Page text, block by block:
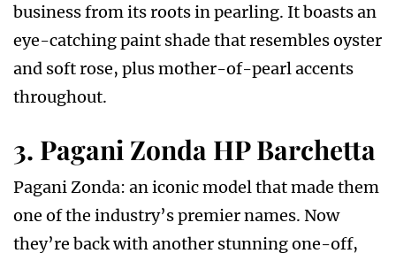
business from its roots in pearling. It boasts an
eye-catching paint shade that resembles oyster
and soft rose, plus mother-of-pearl accents
throughout.
3. Pagani Zonda HP Barchetta
Pagani Zonda: an iconic model that made them
one of the industry’s premier names. Now
they’re back with another stunning one-off,